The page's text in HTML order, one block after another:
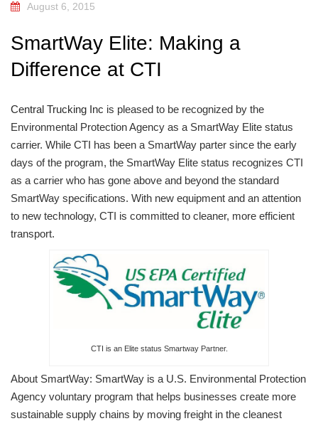
August 6, 2015
SmartWay Elite: Making a
Difference at CTI
Central Trucking Inc is pleased to be recognized by the
Environmental Protection Agency as a SmartWay Elite status
carrier. While CTI has been a SmartWay parter since the early
days of the program, the SmartWay Elite status recognizes CTI
as a carrier who has gone above and beyond the standard
SmartWay specifications. With new equipment and an attention
to new technology, CTI is committed to cleaner, more efficient
transport.
CTI is an Elite status Smartway Partner.
About SmartWay: SmartWay is a U.S. Environmental Protection
Agency voluntary program that helps businesses create more
sustainable supply chains by moving freight in the cleanest